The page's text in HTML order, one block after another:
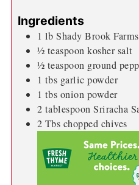
Ingredients
1 lb Shady Brook
½ teaspoon kosher salt
½ teaspoon ground
1 tbs garlic powder
1 tbs onion powder
2 tablespoon Sriracha
2 Tbs chopped chives